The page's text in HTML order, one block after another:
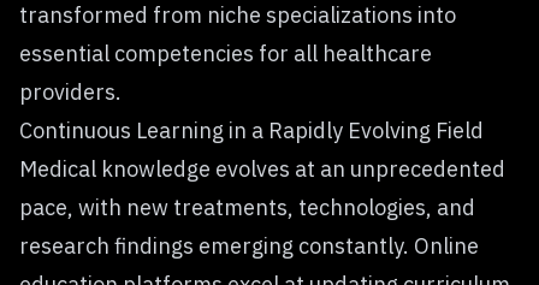
transformed from niche specializations into
essential competencies for all healthcare
providers.
Continuous Learning in a Rapidly Evolving Field
Medical knowledge evolves at an unprecedented
pace, with new treatments, technologies, and
research findings emerging constantly. Online